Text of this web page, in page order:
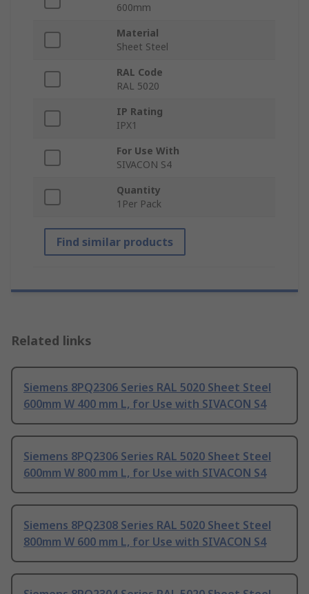
600mm
Material
Sheet Steel
RAL Code
RAL 5020
IP Rating
IPX1
For Use With
SIVACON S4
Quantity
1Per Pack
Find similar products
Related links
Siemens 8PQ2306 Series RAL 5020 Sheet Steel
600mm W 400 mm L, for Use with SIVACON S4
Siemens 8PQ2306 Series RAL 5020 Sheet Steel
600mm W 800 mm L, for Use with SIVACON S4
Siemens 8PQ2308 Series RAL 5020 Sheet Steel
800mm W 600 mm L, for Use with SIVACON S4